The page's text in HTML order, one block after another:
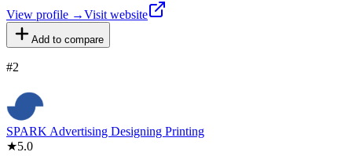
View profile →Visit website
Add to compare
#2
SPARK Advertising Designing Printing
★5.0